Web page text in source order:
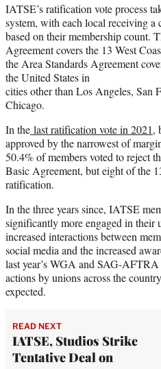
IATSE’s ratification vote process
system, with each local receiving a
based on their membership count.
Agreement covers the 13 West
the Area Standards Agreement
the United States in
cities other than Los Angeles, San
Chicago.
In the last ratification vote in 2021,
approved by the narrowest of
50.4% of members voted to reject
Basic Agreement, but eight of the
ratification.
In the three years since, IATSE
significantly more engaged in their
increased interactions between
social media and the increased
last year’s WGA and SAG-
actions by unions across the
expected.
READ NEXT
IATSE, Studios Strike
Tentative Deal on